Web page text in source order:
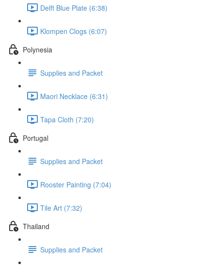
Delft Blue Plate (6:38)
Klompen Clogs (6:07)
Polynesia
Supplies and Packet
Maori Necklace (6:31)
Tapa Cloth (7:20)
Portugal
Supplies and Packet
Rooster Painting (7:04)
Tile Art (7:32)
Thailand
Supplies and Packet